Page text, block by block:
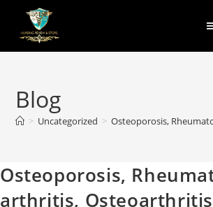
Blog
> Uncategorized > Osteoporosis,
Osteoporosis,
arthritis,